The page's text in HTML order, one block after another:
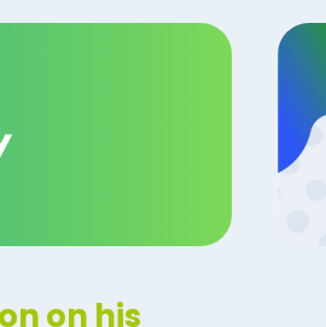
on his